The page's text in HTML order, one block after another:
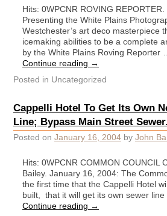
Hits: 0WPCNR ROVING
Presenting the White Plains
Westchester’s art deco masterpiece
icemaking abilities to be a complete
by the White Plains Roving Reporter
Continue reading →
Posted in Uncategorized
Cappelli Hotel To Get Its Own
Line; Bypass Main Street Sewer.
Posted on January 16, 2004 by John
Hits: 0WPCNR COMMON COUNCIL
Bailey. January 16, 2004: The
the first time that the Cappelli Hotel
built, that it will get its own sewer line
Continue reading →